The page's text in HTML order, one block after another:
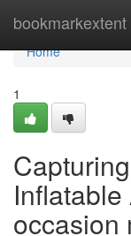
bookmarkextent
Home
Home
1
occasion